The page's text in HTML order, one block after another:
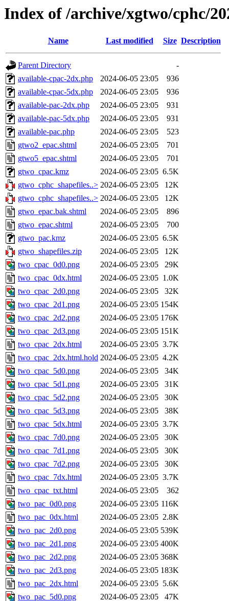
Index of /archive/xgtwo/cphc/
Name Last modified Size Description
Parent Directory
-
available-cpac-2dx.php
2024-06-05 23:05
936
available-cpac-5dx.php
2024-06-05 23:05
936
available-pac-2dx.php
2024-06-05 23:05
931
available-pac-5dx.php
2024-06-05 23:05
931
available-pac.php
2024-06-05 23:05
523
gtwo2_epac.shtml
2024-06-05 23:05
701
gtwo5_epac.shtml
2024-06-05 23:05
701
gtwo_cpac.kmz
2024-06-05 23:05 6.5K
gtwo_cphc_shapefiles..> 2024-06-05 23:05
12K
gtwo_cphc_shapefiles..> 2024-06-05 23:05
12K
gtwo_epac.bak.shtml
2024-06-05 23:05
896
gtwo_epac.shtml
2024-06-05 23:05
700
gtwo_pac.kmz
2024-06-05 23:05 6.5K
gtwo_shapefiles.zip
2024-06-05 23:05
12K
two_cpac_0d0.png
2024-06-05 23:05
29K
two_cpac_0dx.html
2024-06-05 23:05 1.0K
two_cpac_2d0.png
2024-06-05 23:05
32K
two_cpac_2d1.png
2024-06-05 23:05 154K
two_cpac_2d2.png
2024-06-05 23:05 176K
two_cpac_2d3.png
2024-06-05 23:05 151K
two_cpac_2dx.html
2024-06-05 23:05 3.7K
two_cpac_2dx.html.hold 2024-06-05 23:05 4.2K
two_cpac_5d0.png
2024-06-05 23:05
34K
two_cpac_5d1.png
2024-06-05 23:05
31K
two_cpac_5d2.png
2024-06-05 23:05
30K
two_cpac_5d3.png
2024-06-05 23:05
38K
two_cpac_5dx.html
2024-06-05 23:05 3.7K
two_cpac_7d0.png
2024-06-05 23:05
30K
two_cpac_7d1.png
2024-06-05 23:05
30K
two_cpac_7d2.png
2024-06-05 23:05
30K
two_cpac_7dx.html
2024-06-05 23:05 3.7K
two_cpac_txt.html
2024-06-05 23:05
362
two_pac_0d0.png
2024-06-05 23:05 116K
two_pac_0dx.html
2024-06-05 23:05 2.8K
two_pac_2d0.png
2024-06-05 23:05 539K
two_pac_2d1.png
2024-06-05 23:05 400K
two_pac_2d2.png
2024-06-05 23:05 368K
two_pac_2d3.png
2024-06-05 23:05 183K
two_pac_2dx.html
2024-06-05 23:05 5.6K
two_pac_5d0.png
2024-06-05 23:05
47K